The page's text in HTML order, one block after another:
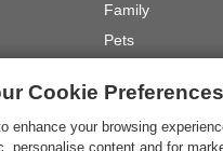
Family
Pets
Walking
View Holiday
Cookie Preferences
enhance your browsing
personalise content and for